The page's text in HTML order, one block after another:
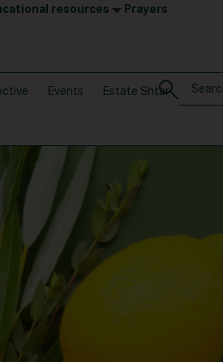
resources Prayers
Events Estate Shtar